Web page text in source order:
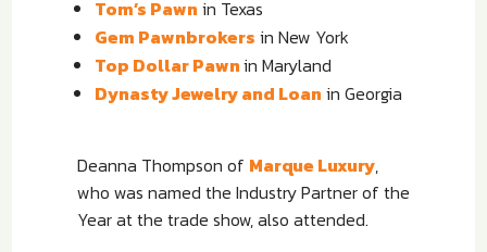
Tom’s Pawn in Texas
Gem Pawnbrokers in New York
Top Dollar Pawnin Maryland
Dynasty Jewelry and Loan in Georgia
Deanna Thompson of Marque Luxury,
who was named the Industry Partner of the
Year at the trade show, also attended.